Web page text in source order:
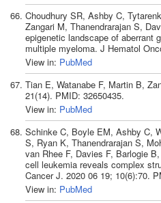
Choudhury SR, Ashby C,
Zangari M, Thanendrarajan S,
epigenetic landscape of aberrant
multiple myeloma. J Hematol
View in: PubMed
Tian E, Watanabe F, Martin B,
21(14). PMID: 32650435.
View in: PubMed
Schinke C, Boyle EM, Ashby C,
S, Ryan K, Thanendrarajan S,
van Rhee F, Davies F, Barlogie
cell leukemia reveals complex
Cancer J. 2020 06 19; 10(6):70.
View in: PubMed